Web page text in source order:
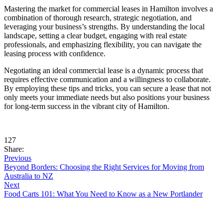
Mastering the market for commercial leases in Hamilton involves a
combination of thorough research, strategic negotiation, and
leveraging your business’s strengths. By understanding the local
landscape, setting a clear budget, engaging with real estate
professionals, and emphasizing flexibility, you can navigate the
leasing process with confidence.
Negotiating an ideal commercial lease is a dynamic process that
requires effective communication and a willingness to collaborate.
By employing these tips and tricks, you can secure a lease that not
only meets your immediate needs but also positions your business
for long-term success in the vibrant city of Hamilton.
127
Share:
Previous
Beyond Borders: Choosing the Right Services for Moving from
Australia to NZ
Next
Food Carts 101: What You Need to Know as a New Portlander